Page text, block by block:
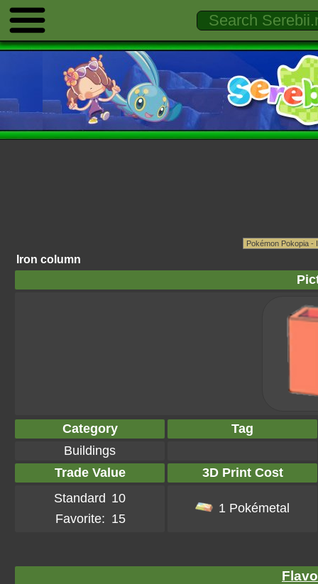
Iron column
Category
Tag
Buildings
Trade Value
3D Print Cost
Standard 10
Favorite: 15
1 Pokémetal